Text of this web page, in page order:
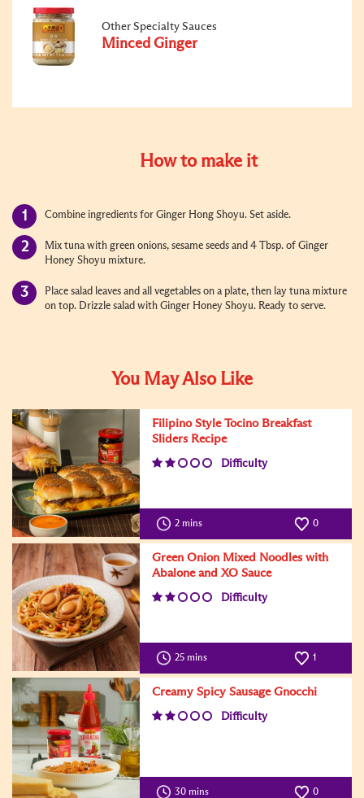
Other Specialty Sauces
Minced Ginger
How to make it
Combine ingredients for Ginger Hong Shoyu. Set aside.
Mix tuna with green onions, sesame seeds and 4 Tbsp. of Ginger
Honey Shoyu mixture.
Place salad leaves and all vegetables on a plate, then lay tuna mixture
on top. Drizzle salad with Ginger Honey Shoyu. Ready to serve.
You May Also Like
Filipino Style Tocino Breakfast
Sliders Recipe
Difficulty
2 mins 0
Green Onion Mixed Noodles with
Abalone and XO Sauce
Difficulty
25 mins 1
Creamy Spicy Sausage Gnocchi
Difficulty
30 mins 0